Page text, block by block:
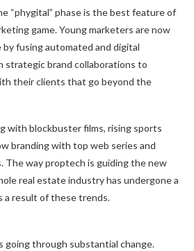
“phygital” phase is the best feature of
game. Young marketers are now
fusing automated and digital
strategic brand collaborations to
their clients that go beyond the
with blockbuster films, rising sports
branding with top web series and
The way proptech is guiding the new
real estate industry has undergone a
a result of these trends.
going through substantial change.